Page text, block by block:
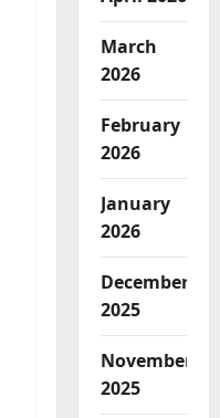
March
2026
February
2026
January
2026
December
2025
November
2025